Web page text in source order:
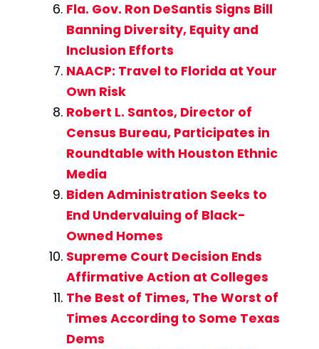
Fla. Gov. Ron DeSantis Signs Bill
Banning Diversity, Equity and
Inclusion Efforts
NAACP: Travel to Florida at Your
Own Risk
Robert L. Santos, Director of
Census Bureau, Participates in
Roundtable with Houston Ethnic
Media
Biden Administration Seeks to
End Undervaluing of Black-
Owned Homes
Supreme Court Decision Ends
Affirmative Action at Colleges
The Best of Times, The Worst of
Times According to Some Texas
Dems